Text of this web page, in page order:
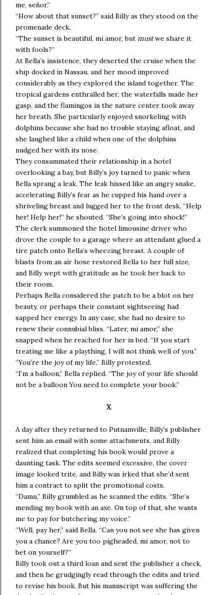
me, señor.”
“How about that sunset?” said Billy as they stood on the
promenade deck.
“The sunset is beautiful, mi amor, but mustwe share it
with fools?”
At Bella’s insistence, they deserted the cruise when the
ship docked in Nassau, and her mood improved
considerably as they explored the island together. The
tropical gardens enthralled her, the waterfalls made her
gasp, and the flamingos in the nature center took away
her breath. She particularly enjoyed snorkeling with
dolphins because she had no trouble staying afloat, and
she laughed like a child when one of the dolphins
nudged her with its nose.
They consummated their relationship in a hotel
overlooking a bay, but Billy’s joy turned to panic when
Bella sprang a leak. The leak hissed like an angry snake,
accelerating Billy’s fear as he cupped his hand over a
shriveling breast and lugged her to the front desk. “Help
her! Help her!” he shouted. “She’s going into shock!”
The clerk summoned the hotel limousine driver who
drove the couple to a garage where an attendant glued a
tire patch onto Bella’s wheezing breast. A couple of
blasts from an air hose restored Bella to her full size,
and Billy wept with gratitude as he took her back to
their room.
Perhaps Bella considered the patch to be a blot on her
beauty, or perhaps their constant sightseeing had
sapped her energy. In any case, she had no desire to
renew their connubial bliss. “Later, mi amor,” she
snapped when he reached for her in bed. “If you start
treating me like a plaything, I will not think well of you.”
“You’re the joy of my life,” Billy protested.
“I’m a balloon,” Bella replied. “The joy of your life should
not be a balloon You need to complete your book.”
X
A day after they returned to Putnamville, Billy’s publisher
sent him an email with some attachments, and Billy
realized that completing his book would prove a
daunting task. The edits seemed excessive, the cover
image looked trite, and Billy was irked that she’d sent
him a contract to split the promotional costs.
“Damn,” Billy grumbled as he scanned the edits. “She’s
mending my book with an axe. On top of that, she wants
me to pay for butchering my voice.”
“Well, pay her,” said Bella. “Can you not see she has given
you a chance? Are you too pigheaded, mi amor, not to
bet on yourself?”
Billy took out a third loan and sent the publisher a check,
and then he grudgingly read through the edits and tried
to revise his book. But his manuscript was suffering the